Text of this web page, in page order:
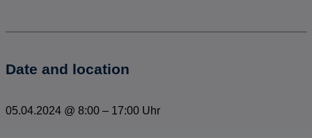
Date and location
05.04.2024 @ 8:00 – 17:00 Uhr